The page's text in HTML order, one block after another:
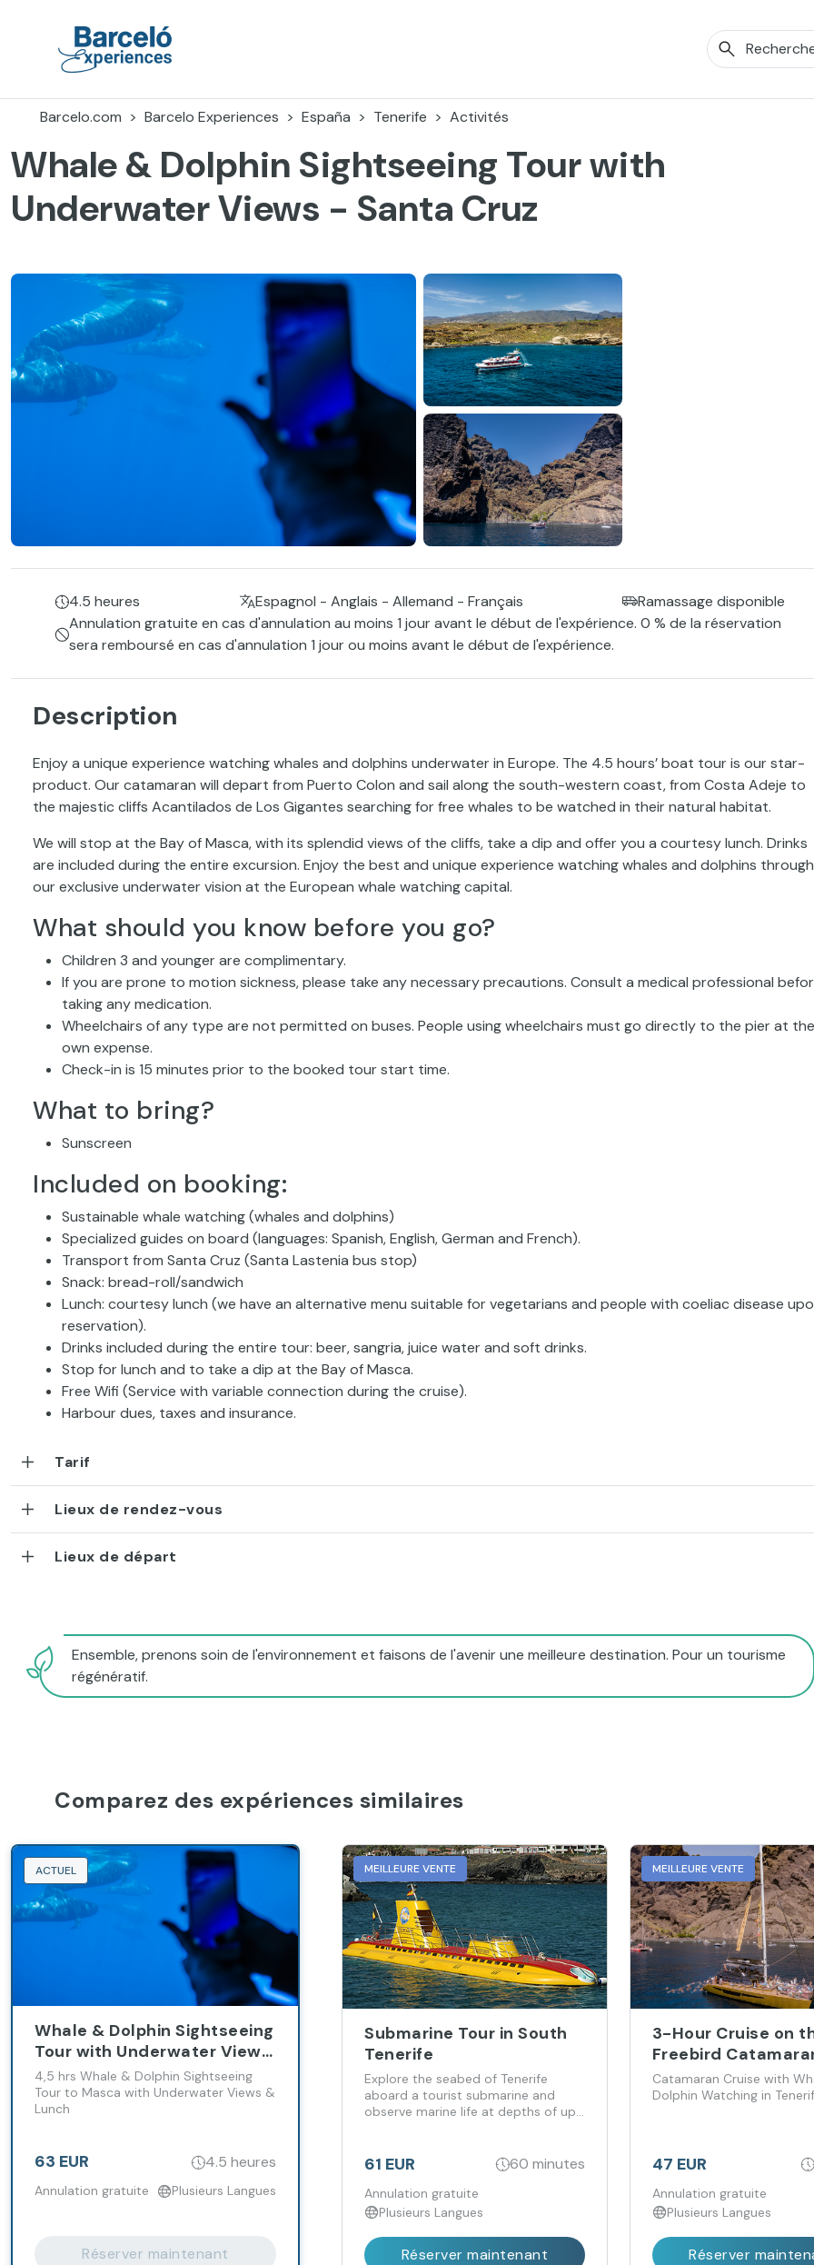
Barcelo.com Barcelo Experiences España Tenerife Activités
Whale & Dolphin Sightseeing Tour with
Underwater Views - Santa Cruz
4.5 heures Espagnol - Anglais - Allemand - Français
Ramassage disponible
Annulation gratuite en cas d'annulation au moins 1 jour avant le début de l'expérience. 0 % de la réservation
sera remboursé en cas d'annulation 1 jour ou moins avant le début de l'expérience.
Description
Enjoy a unique experience watching whales and dolphins underwater in Europe. The 4.5 hours’ boat tour is our star-
product. Our catamaran will depart from Puerto Colon and sail along the south-western coast, from Costa Adeje to
the majestic cliffs Acantilados de Los Gigantes searching for free whales to be watched in their natural habitat.
We will stop at the Bay of Masca, with its splendid views of the cliffs, take a dip and offer you a courtesy lunch. Drinks
are included during the entire excursion. Enjoy the best and unique experience watching whales and dolphins through
our exclusive underwater vision at the European whale watching capital.
What should you know before you go?
Children 3 and younger are complimentary.
If you are prone to motion sickness, please take any necessary precautions. Consult a medical professional
taking any medication.
Wheelchairs of any type are not permitted on buses. People using wheelchairs must go directly to the pier at
own expense.
Check-in is 15 minutes prior to the booked tour start time.
What to bring?
Sunscreen
Included on booking:
Sustainable whale watching (whales and dolphins)
Specialized guides on board (languages: Spanish, English, German and French).
Transport from Santa Cruz (Santa Lastenia bus stop)
Snack: bread-roll/sandwich
Lunch: courtesy lunch (we have an alternative menu suitable for vegetarians and people with coeliac disease
reservation).
Drinks included during the entire tour: beer, sangria, juice water and soft drinks.
Stop for lunch and to take a dip at the Bay of Masca.
Free Wifi (Service with variable connection during the cruise).
Harbour dues, taxes and insurance.
Tarif
Lieux de rendez-vous
Lieux de départ
Ensemble, prenons soin de l'environnement et faisons de l'avenir une meilleure destination. Pour un tourisme
régénératif.
Comparez des expériences similaires
ACTUEL
Whale & Dolphin Sightseeing
Tour with Underwater Views
- Santa Cruz
4,5 hrs Whale & Dolphin Sightseeing
Tour to Masca with Underwater Views &
Lunch
63 EUR 4.5 heures
Annulation gratuite Plusieurs Langues
Réserver maintenant
MEILLEURE VENTE
Submarine Tour in South
Tenerife
Explore the seabed of Tenerife
aboard a tourist submarine and
observe marine life at depths of up
61 EUR 60 minutes
Annulation gratuite
Plusieurs Langues
Réserver maintenant
MEILLEURE VENTE
3-Hour Cruise on
Freebird
Catamaran Cruise with
Dolphin Watching in
47 EUR
Annulation gratuite
Plusieurs Langues
Réserver